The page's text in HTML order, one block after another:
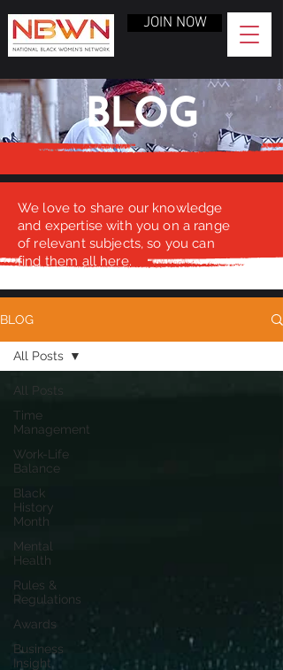
JOIN NOW
BLOG
We love to share our knowledge
and expertise with you on a range
of relevant subjects, so you can
find them all here.
BLOG
All Posts
Time
Management
Work-Life
Balance
Black
History
Month
Mental
Health
Rules &
Regulations
Awards
Business
Insight
All Posts